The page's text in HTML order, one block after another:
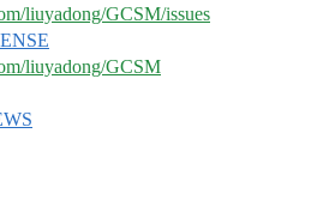
liuyadong/GCSM/issues
liuyadong/GCSM